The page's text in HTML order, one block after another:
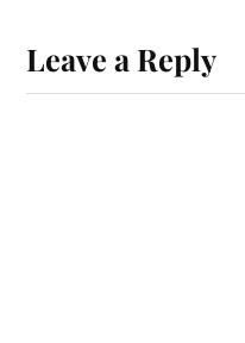
Leave a Reply